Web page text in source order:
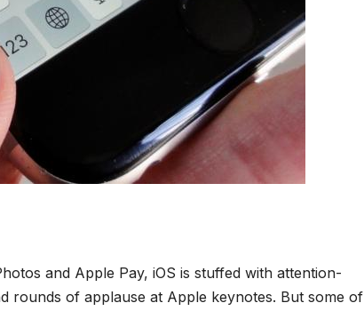
and Apple Pay, iOS is stuffed with attention-
rounds of applause at Apple keynotes. But some of